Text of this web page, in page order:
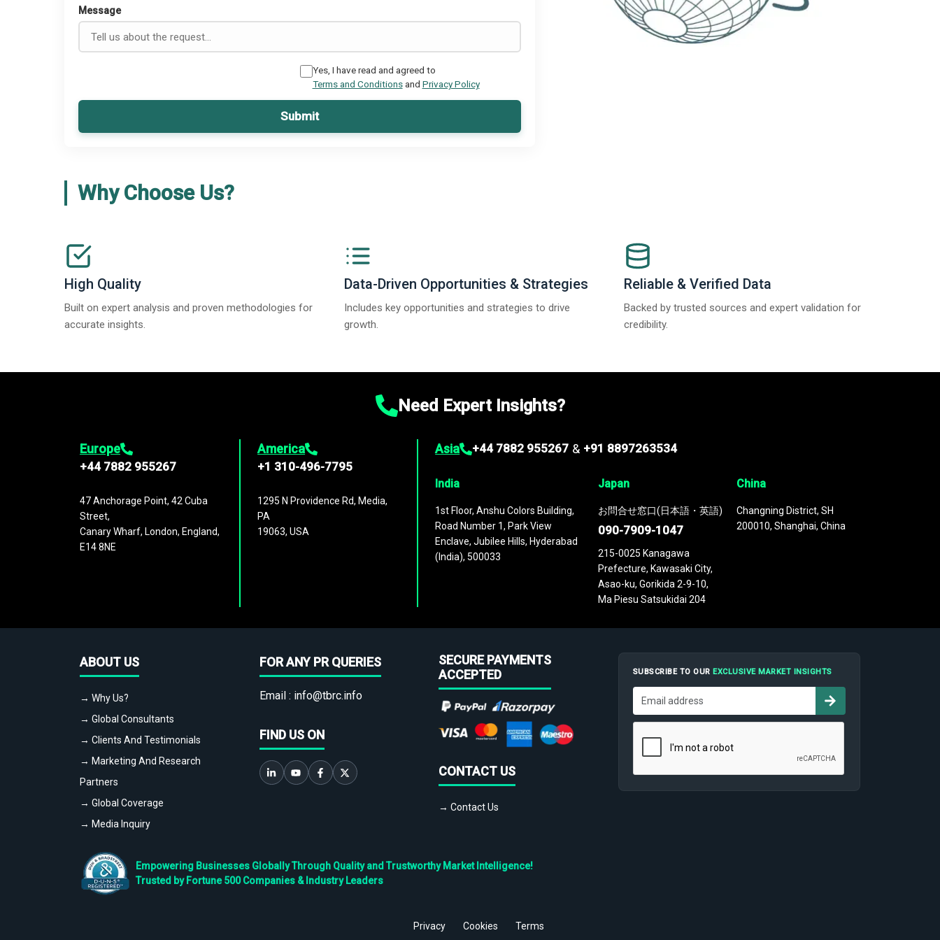
Message
Yes, I have read and agreed to
Terms and Conditionsand Privacy Policy
Submit
Why Choose Us?
High Quality
Built on expert analysis and proven methodologies for
accurate insights.
Data-Driven Opportunities & Strategies
Includes key opportunities and strategies to drive
growth.
Reliable & Verified Data
Backed by trusted sources and expert validation for
credibility.
Need Expert Insights?
Europe
+44 7882 955267
47 Anchorage Point, 42 Cuba
Street,
Canary Wharf, London, England,
E14 8NE
America
+1 310-496-7795
1295 N Providence Rd, Media,
PA
19063, USA
Asia +44 7882 955267 & +91 8897263534
India
1st Floor, Anshu Colors Building,
Road Number 1, Park View
Enclave, Jubilee Hills, Hyderabad
(India), 500033
Japan
お問合せ窓口(日本語・英語)
090-7909-1047
215-0025 Kanagawa
Prefecture, Kawasaki City,
Asao-ku, Gorikida 2-9-10,
Ma Piesu Satsukidai 204
China
Changning District, SH
200010, Shanghai, China
ABOUT US
→ Why Us?
→ Global Consultants
→ Clients And Testimonials
→ Marketing And Research
Partners
→ Global Coverage
→ Media Inquiry
FOR ANY PR QUERIES
Email : info@tbrc.info
FIND US ON
SECURE PAYMENTS
ACCEPTED
CONTACT US
→ Contact Us
SUBSCRIBE TO OUREXCLUSIVE MARKET INSIGHTS
Empowering Businesses Globally Through Quality and Trustworthy Market Intelligence!
Trusted by Fortune 500 Companies & Industry Leaders
Privacy Cookies Terms